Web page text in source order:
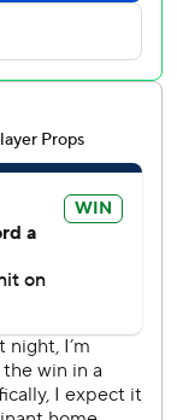
Jesus plunked
Speier
out Hao-Yu Lee
hit Gleyber
cleared.
were ejected.
Dingler
made it 3-2.
over the